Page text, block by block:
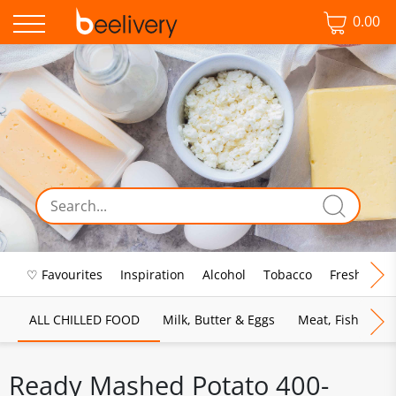
0.00
♡ Favourites Inspiration Alcohol Tobacco Fresh Food
ALL CHILLED FOOD Milk, Butter & Eggs Meat, Fish &
Ready Mashed Potato 400-